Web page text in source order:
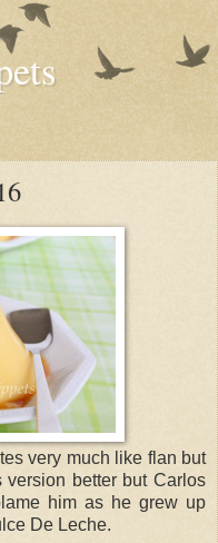
very much like flan but
better but Carlos
him as he grew up
De Leche.